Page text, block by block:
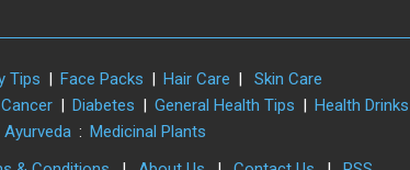
Tips | Face Packs | Hair Care |
Skin Care
Cancer | Diabetes | General Health Tips | Health Drinks
Ayurveda : Medicinal Plants